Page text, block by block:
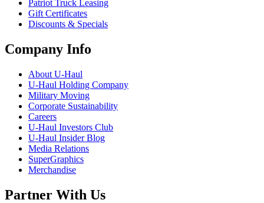
Patriot Truck Leasing
Gift Certificates
Discounts & Specials
Company Info
About U-Haul
U-Haul Holding Company
Military Moving
Corporate Sustainability
Careers
U-Haul Investors Club
U-Haul Insider Blog
Media Relations
SuperGraphics
Merchandise
Partner With Us